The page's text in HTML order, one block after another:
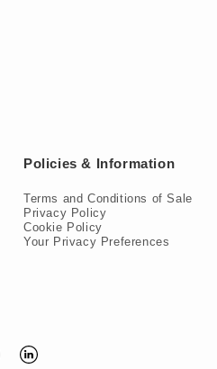
Policies & Information
Terms and Conditions of Sale
Privacy Policy
Cookie Policy
Your Privacy Preferences
Translation